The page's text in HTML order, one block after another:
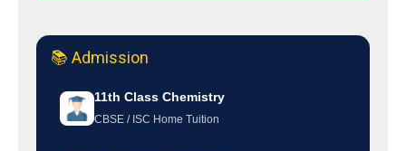
📚 Admission
11th Class Chemistry
CBSE / ISC Home Tuition